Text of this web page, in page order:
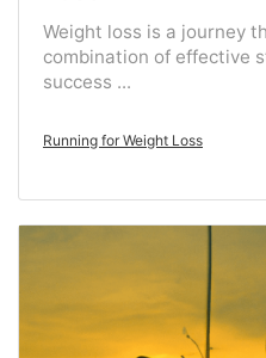
Weight loss is a journey
combination of effective
success ...
Running for Weight Loss